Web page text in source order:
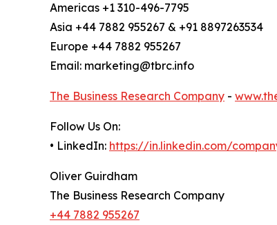
Americas +1 310-496-7795
Asia +44 7882 955267 & +91 8897263534
Europe +44 7882 955267
Email: marketing@tbrc.info
The Business Research Company -
Follow Us On:
• LinkedIn: https://in.linkedin.com/
Oliver Guirdham
The Business Research Company
+44 7882 955267